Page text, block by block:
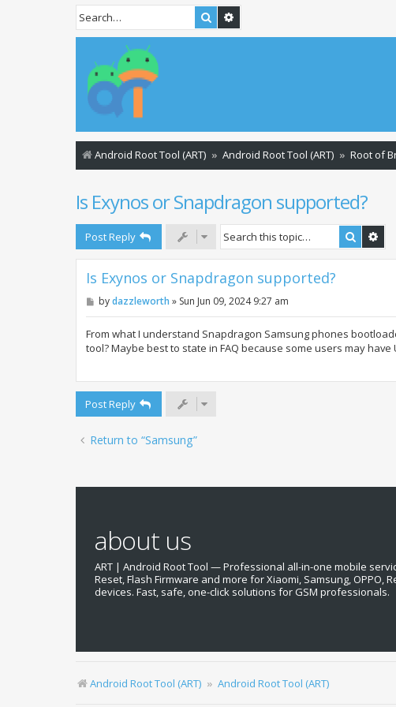
Search
Android Root Tool (ART) Android Root Tool (ART) Root of
Is Exynos or Snapdragon supported?
Post Reply Search
Is Exynos or Snapdragon supported?
P
t
bydazzleworth » Sun Jun 09, 2024 9:27 am
From what I understand Snapdragon Samsung phones
tool? Maybe best to state in FAQ because some users may have
Post Reply
Return to “Samsung”
about us
ART | Android Root Tool — Professional all-in-one mobile
Reset, Flash Firmware and more for Xiaomi, Samsung, OPPO,
devices. Fast, safe, one-click solutions for GSM professionals.
Android Root Tool (ART) Android Root Tool (ART)